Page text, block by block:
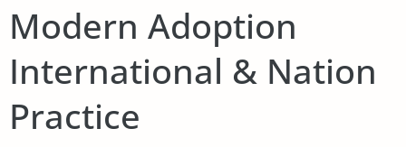
Modern Adoption
International & Nation
Practice